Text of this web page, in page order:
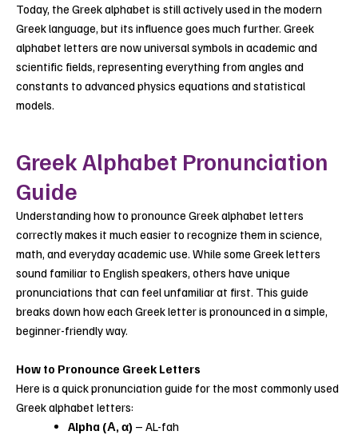
Today, the Greek alphabet is still actively used in the modern
Greek language, but its influence goes much further. Greek
alphabet letters are now universal symbols in academic and
scientific fields, representing everything from angles and
constants to advanced physics equations and statistical
models.
Greek Alphabet Pronunciation
Guide
Understanding how to pronounce Greek alphabet letters
correctly makes it much easier to recognize them in science,
math, and everyday academic use. While some Greek letters
sound familiar to English speakers, others have unique
pronunciations that can feel unfamiliar at first. This guide
breaks down how each Greek letter is pronounced in a simple,
beginner-friendly way.
How to Pronounce Greek Letters
Here is a quick pronunciation guide for the most commonly used
Greek alphabet letters:
Alpha (Α, α) – AL-fah